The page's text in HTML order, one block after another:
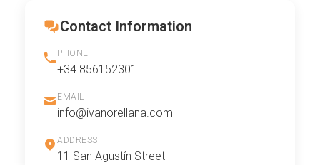
Contact Information
PHONE
+34 856152301
EMAIL
info@ivanorellana.com
ADDRESS
11 San Agustín Street